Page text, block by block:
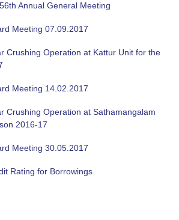
Annual General Meeting
Meeting 07.09.2017
Crushing Operation at Kattur Unit for the
Meeting 14.02.2017
Crushing Operation at Sathamangalam
2016-17
Meeting 30.05.2017
Rating for Borrowings